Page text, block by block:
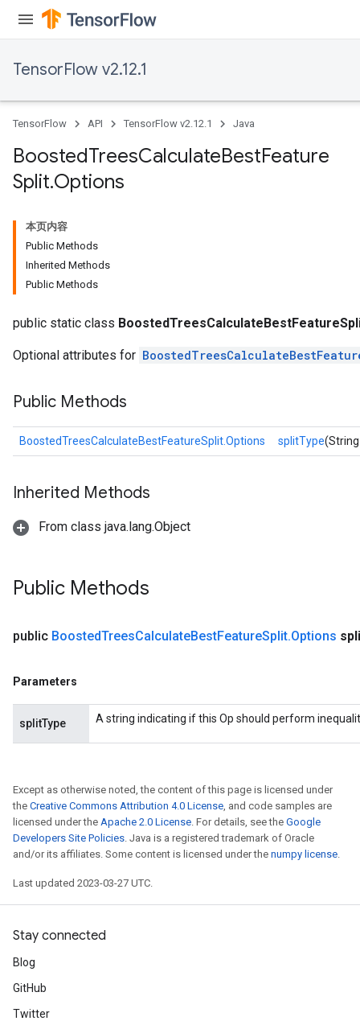
TensorFlow v2.12.1
TensorFlow API TensorFlow v2.12.1 Java
BoostedTreesCalculateBestFeature
Split.Options
本页内容
Public Methods
Inherited Methods
Public Methods
public static class
Optional attributes for
Public Methods
BoostedTreesCalculateBestFeatureSplit.Options splitType
Inherited Methods
From class java.lang.Object
Public Methods
public BoostedTreesCalculateBestFeatureSplit.Options
Parameters
splitType A string indicating if this Op should perform
Except as otherwise noted, the content of this page is licensed under
the Creative Commons Attribution 4.0 License, and code samples are
licensed under the Apache 2.0 License. For details, see the Google
Developers Site Policies. Java is a registered trademark of Oracle
and/or its affiliates. Some content is licensed under the numpy license.
Last updated 2023-03-27 UTC.
Stay connected
Blog
GitHub
Twitter